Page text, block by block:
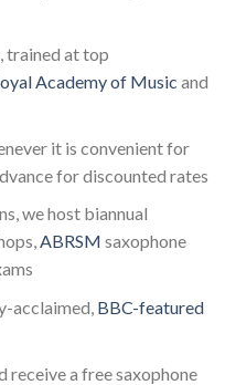
trained at top
Academy of Music and
it is convenient for
for discounted rates
we host biannual
ABRSM saxophone
acclaimed, BBC-featured
receive a free saxophone